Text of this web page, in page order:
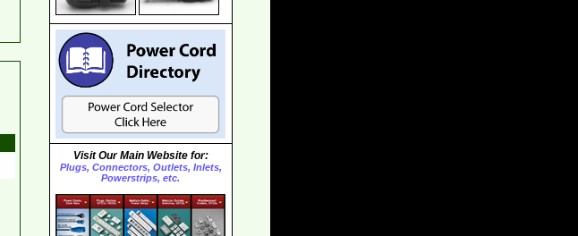
Visit Our Main Website for:
Plugs, Connectors, Outlets, Inlets,
Powerstrips, etc.